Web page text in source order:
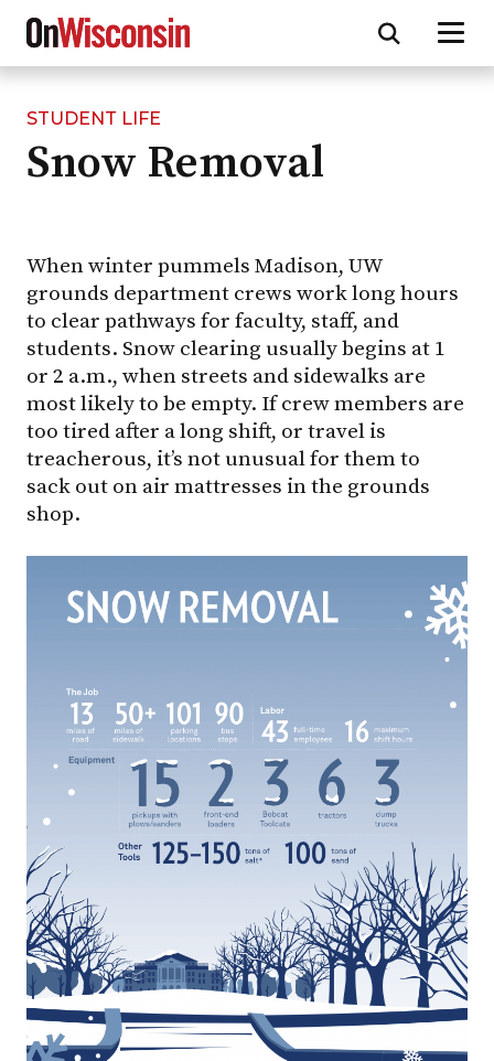
Skip
main
STUDENT LIFE
Snow Removal
When winter pummels Madison, UW
grounds department crews work long hours
to clear pathways for faculty, staff, and
students. Snow clearing usually begins at 1
or 2 a.m., when streets and sidewalks are
most likely to be empty. If crew members are
too tired after a long shift, or travel is
treacherous, it’s not unusual for them to
sack out on air mattresses in the grounds
shop.